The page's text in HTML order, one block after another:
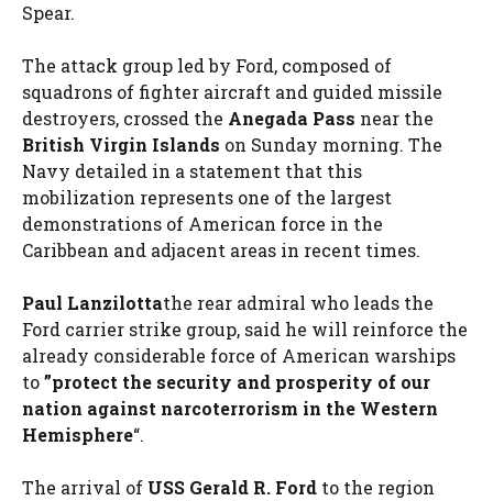
Spear.
The attack group led by Ford, composed of
squadrons of fighter aircraft and guided missile
destroyers, crossed the Anegada Pass near the
British Virgin Islands on Sunday morning. The
Navy detailed in a statement that this
mobilization represents one of the largest
demonstrations of American force in the
Caribbean and adjacent areas in recent times.
Paul Lanzilottathe rear admiral who leads the
Ford carrier strike group, said he will reinforce the
already considerable force of American warships
to”protect the security and prosperity of our
nation against narcoterrorism in the Western
Hemisphere“.
The arrival of USS Gerald R. Ford to the region